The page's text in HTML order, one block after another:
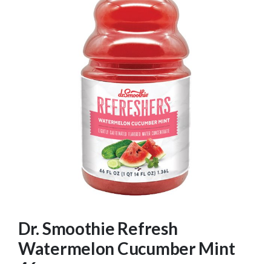
Dr. Smoothie Refresh
Watermelon Cucumber Mint